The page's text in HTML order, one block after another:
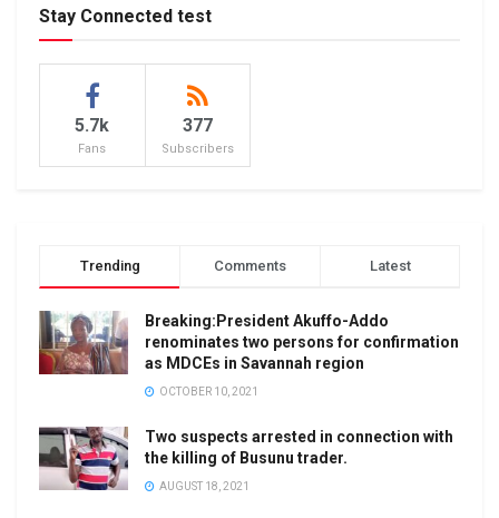
Stay Connected test
5.7k
Fans
377
Subscribers
Trending Comments Latest
Breaking:President Akuffo-Addo
renominates two persons for confirmation
as MDCEs in Savannah region
OCTOBER 10, 2021
Two suspects arrested in connection with
the killing of Busunu trader.
AUGUST 18, 2021